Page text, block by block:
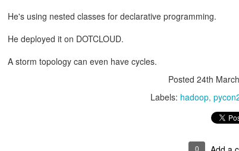
He's using nested classes for declarative programming.
He deployed it on DOTCLOUD.
A storm topology can even have cycles.
Posted 24th
Labels: hadoop
0
Posted11th July